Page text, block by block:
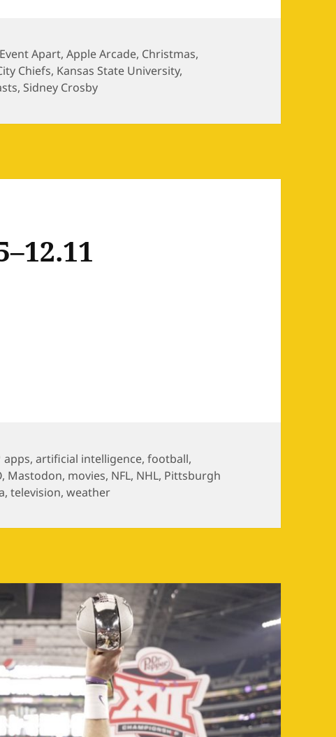
Apart,Apple Arcade, Christmas,
Chiefs, Kansas State University,
, Sidney Crosby
Tags
apps,artificial intelligence,football,
, Mastodon, movies, NFL, NHL, Pittsburgh
,television,weather